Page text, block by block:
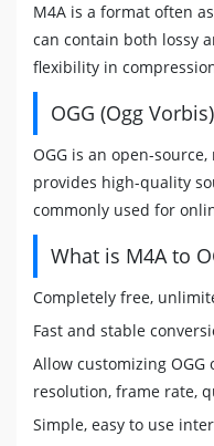
M4A is a format often
can contain both lossy
flexibility in
OGG (Ogg Vorbis)
OGG is an open-
provides high-quality
commonly used for
What is M4A to
Completely free,
Fast and stable
Allow customizing
resolution, frame rate,
Simple, easy to use